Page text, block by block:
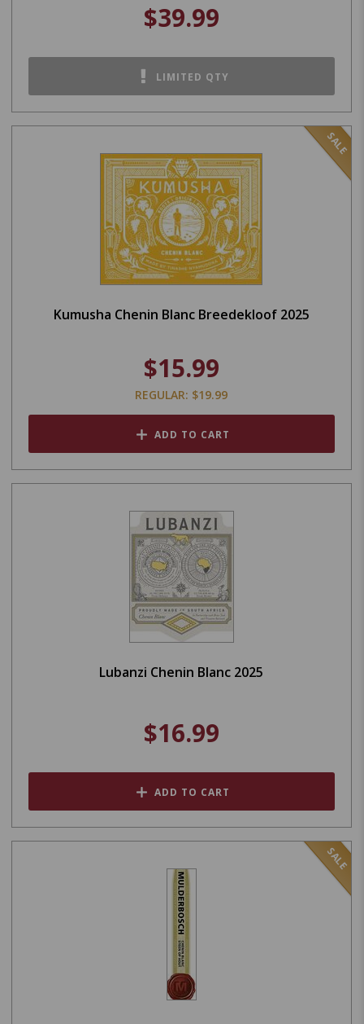
$39.99
LIMITED QTY
SALE
Kumusha Chenin Blanc Breedekloof 2025
$15.99
REGULAR: $19.99
ADD TO CART
Lubanzi Chenin Blanc 2025
$16.99
ADD TO CART
SALE